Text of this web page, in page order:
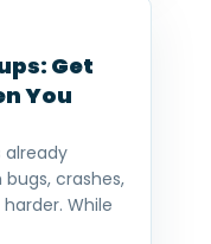
Get
You
already
crashes,
While